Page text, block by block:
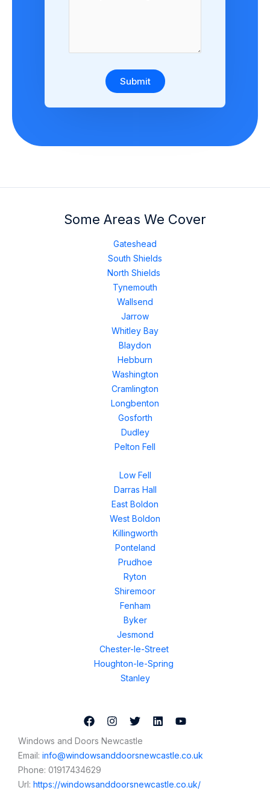
Submit
Some Areas We Cover
Gateshead
South Shields
North Shields
Tynemouth
Wallsend
Jarrow
Whitley Bay
Blaydon
Hebburn
Washington
Cramlington
Longbenton
Gosforth
Dudley
Pelton Fell
Low Fell
Darras Hall
East Boldon
West Boldon
Killingworth
Ponteland
Prudhoe
Ryton
Shiremoor
Fenham
Byker
Jesmond
Chester-le-Street
Houghton-le-Spring
Stanley
Windows and Doors Newcastle
Email: info@windowsanddoorsnewcastle.co.uk
Phone: 01917434629
Url: https://windowsanddoorsnewcastle.co.uk/